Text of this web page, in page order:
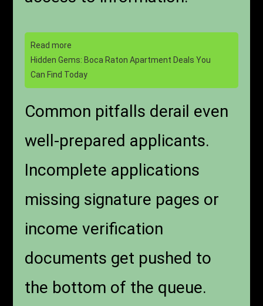
Read more
Hidden Gems: Boca Raton Apartment Deals You
Can Find Today
Common pitfalls derail even
well-prepared applicants.
Incomplete applications
missing signature pages or
income verification
documents get pushed to
the bottom of the queue.